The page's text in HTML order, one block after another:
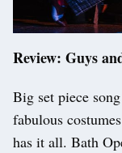
Review: Guys
Big set piece
fabulous
has it all. Bath